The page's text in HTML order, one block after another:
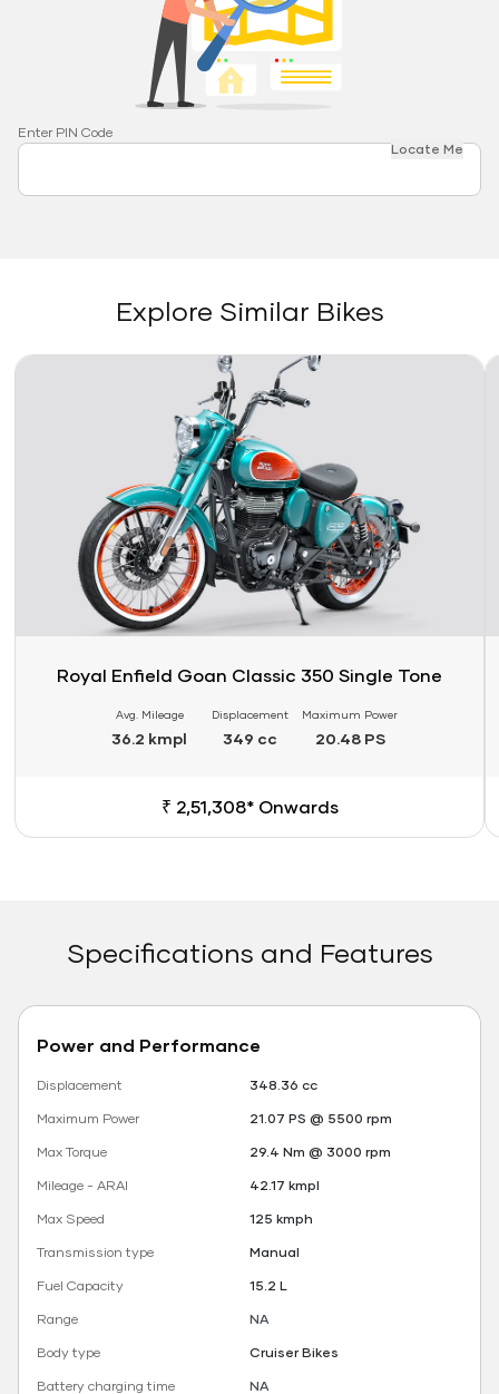
Enter PIN Code
Locate Me
Explore Similar Bikes
Link
Royal Enfield Goan Classic 350 Single Tone
Avg. Mileage
36.2 kmpl
Displacement
349 cc
Maximum Power
20.48 PS
₹ 2,51,308* Onwards
Specifications and Features
Power and Performance
Displacement
348.36 cc
Maximum Power
21.07 PS @ 5500 rpm
Max Torque
29.4 Nm @ 3000 rpm
Mileage - ARAI
42.17 kmpl
Max Speed
125 kmph
Transmission type
Manual
Fuel Capacity
15.2 L
Range
NA
Body type
Cruiser Bikes
Battery charging time
NA